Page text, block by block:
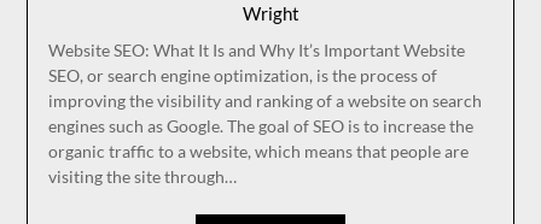
Wright
Website SEO: What It Is and Why It’s Important Website
SEO, or search engine optimization, is the process of
improving the visibility and ranking of a website on search
engines such as Google. The goal of SEO is to increase the
organic traffic to a website, which means that people are
visiting the site through…